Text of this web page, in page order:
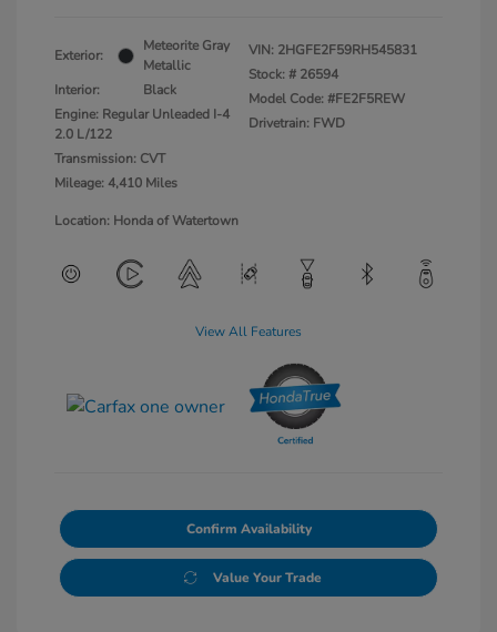
Exterior:
Meteorite Gray
Metallic
Interior:
Black
Engine: Regular Unleaded I-4
2.0 L/122
Transmission: CVT
Mileage: 4,410 Miles
VIN: 2HGFE2F59RH545831
Stock: # 26594
Model Code: #FE2F5REW
Drivetrain: FWD
Location: Honda of Watertown
View All Features
Confirm Availability
Value Your Trade